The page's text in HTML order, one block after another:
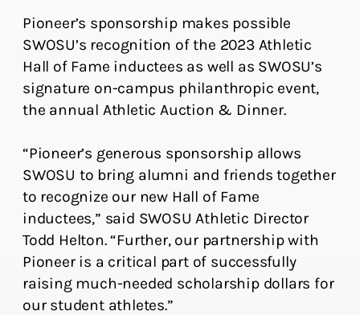
Pioneer’s sponsorship makes possible
SWOSU’s recognition of the 2023 Athletic
Hall of Fame inductees as well as SWOSU’s
signature on-campus philanthropic event,
the annual Athletic Auction & Dinner.
“Pioneer’s generous sponsorship allows
SWOSU to bring alumni and friends together
to recognize our new Hall of Fame
inductees,” said SWOSU Athletic Director
Todd Helton. “Further, our partnership with
Pioneer is a critical part of successfully
raising much-needed scholarship dollars for
our student athletes.”